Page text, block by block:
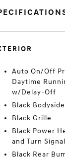
Auto On/Off
Daytime
w/Delay-Off
Black
Black Grille
Black Power
and Turn
Black Rear